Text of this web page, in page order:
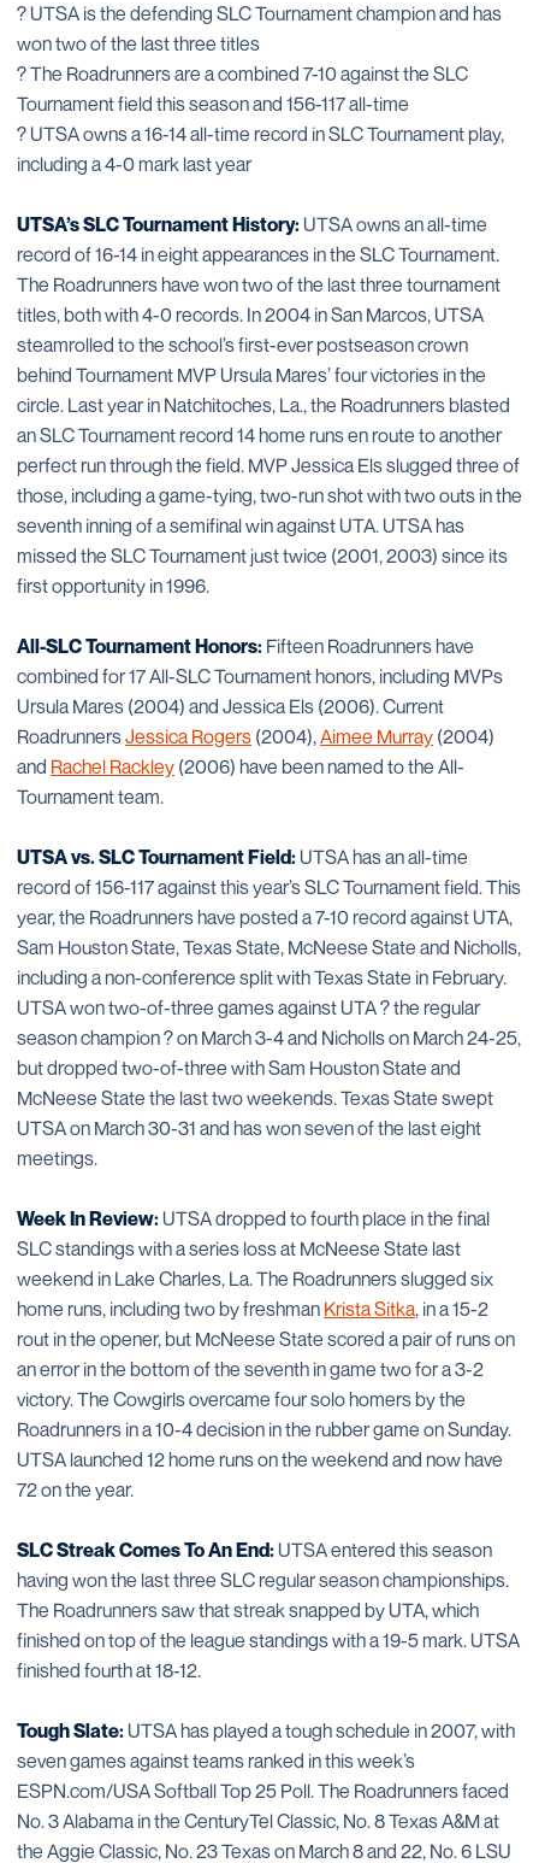
? UTSA is the defending SLC Tournament champion and has
won two of the last three titles
? The Roadrunners are a combined 7-10 against the SLC
Tournament field this season and 156-117 all-time
? UTSA owns a 16-14 all-time record in SLC Tournament play,
including a 4-0 mark last year
UTSA’s SLC Tournament History:UTSA owns an all-time
record of 16-14 in eight appearances in the SLC Tournament.
The Roadrunners have won two of the last three tournament
titles, both with 4-0 records. In 2004 in San Marcos, UTSA
steamrolled to the school’s first-ever postseason crown
behind Tournament MVP Ursula Mares’ four victories in the
circle. Last year in Natchitoches, La., the Roadrunners blasted
an SLC Tournament record 14 home runs en route to another
perfect run through the field. MVP Jessica Els slugged three of
those, including a game-tying, two-run shot with two outs in the
seventh inning of a semifinal win against UTA. UTSA has
missed the SLC Tournament just twice (2001, 2003) since its
first opportunity in 1996.
All-SLC Tournament Honors: Fifteen Roadrunners have
combined for 17 All-SLC Tournament honors, including MVPs
Ursula Mares (2004) and Jessica Els (2006). Current
RoadrunnersJessica Rogers (2004),Aimee Murray (2004)
and Rachel Rackley (2006) have been named to the All-
Tournament team.
UTSA vs. SLC Tournament Field:UTSA has an all-time
record of 156-117 against this year’s SLC Tournament field. This
year, the Roadrunners have posted a 7-10 record against UTA,
Sam Houston State, Texas State, McNeese State and Nicholls,
including a non-conference split with Texas State in February.
UTSA won two-of-three games against UTA ? the regular
season champion ? on March 3-4 and Nicholls on March 24-25,
but dropped two-of-three with Sam Houston State and
McNeese State the last two weekends. Texas State swept
UTSA on March 30-31 and has won seven of the last eight
meetings.
Week In Review:UTSA dropped to fourth place in the final
SLC standings with a series loss at McNeese State last
weekend in Lake Charles, La. The Roadrunners slugged six
home runs, including two by freshman Krista Sitka, in a 15-2
rout in the opener, but McNeese State scored a pair of runs on
an error in the bottom of the seventh in game two for a 3-2
victory. The Cowgirls overcame four solo homers by the
Roadrunners in a 10-4 decision in the rubber game on Sunday.
UTSA launched 12 home runs on the weekend and now have
72 on the year.
SLC Streak Comes To An End:UTSA entered this season
having won the last three SLC regular season championships.
The Roadrunners saw that streak snapped by UTA, which
finished on top of the league standings with a 19-5 mark. UTSA
finished fourth at 18-12.
Tough Slate:UTSA has played a tough schedule in 2007, with
seven games against teams ranked in this week’s
ESPN.com/USA Softball Top 25 Poll. The Roadrunners faced
No. 3 Alabama in the CenturyTel Classic, No. 8 Texas A&M at
the Aggie Classic, No. 23 Texas on March 8 and 22, No. 6 LSU